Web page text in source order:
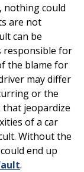
nothing could
are not
can be
responsible for
the blame for
may differ
or the
that jeopardize
of a car
Without the
end up
.